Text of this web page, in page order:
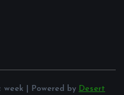
| Powered by Desert